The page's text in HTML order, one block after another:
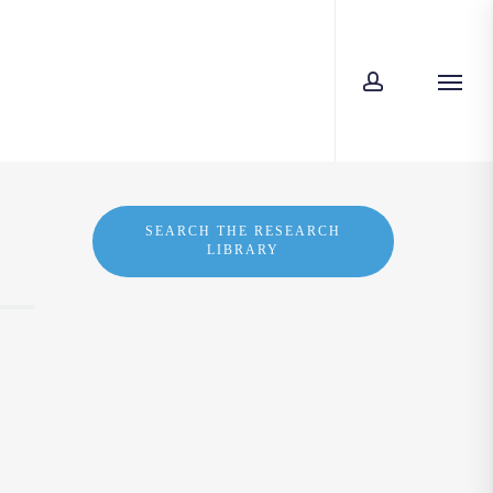
SEARCH THE RESEARCH
LIBRARY